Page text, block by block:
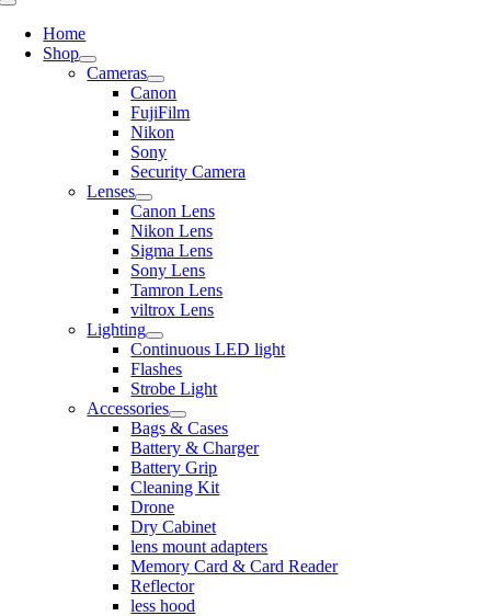
Toggle
NavigationHome
Shop
Cameras
Canon
FujiFilm
Nikon
Sony
Security Camera
Lenses
Canon Lens
Nikon Lens
Sigma Lens
Sony Lens
Tamron Lens
viltrox Lens
Lighting
Continuous LED light
Flashes
Strobe Light
Accessories
Bags & Cases
Battery & Charger
Battery Grip
Cleaning Kit
Drone
Dry Cabinet
lens mount adapters
Memory Card & Card Reader
Reflector
less hood